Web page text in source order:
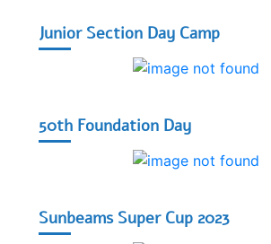
Junior Section Day Camp
50th Foundation Day
Sunbeams Super Cup 2023